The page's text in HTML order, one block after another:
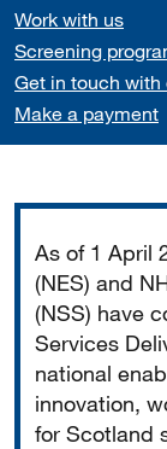
Work with us
Screening
Get in touch
Make a payment
As of 1 April
(NES) and
(NSS) have
Services
national
innovation,
for Scotland